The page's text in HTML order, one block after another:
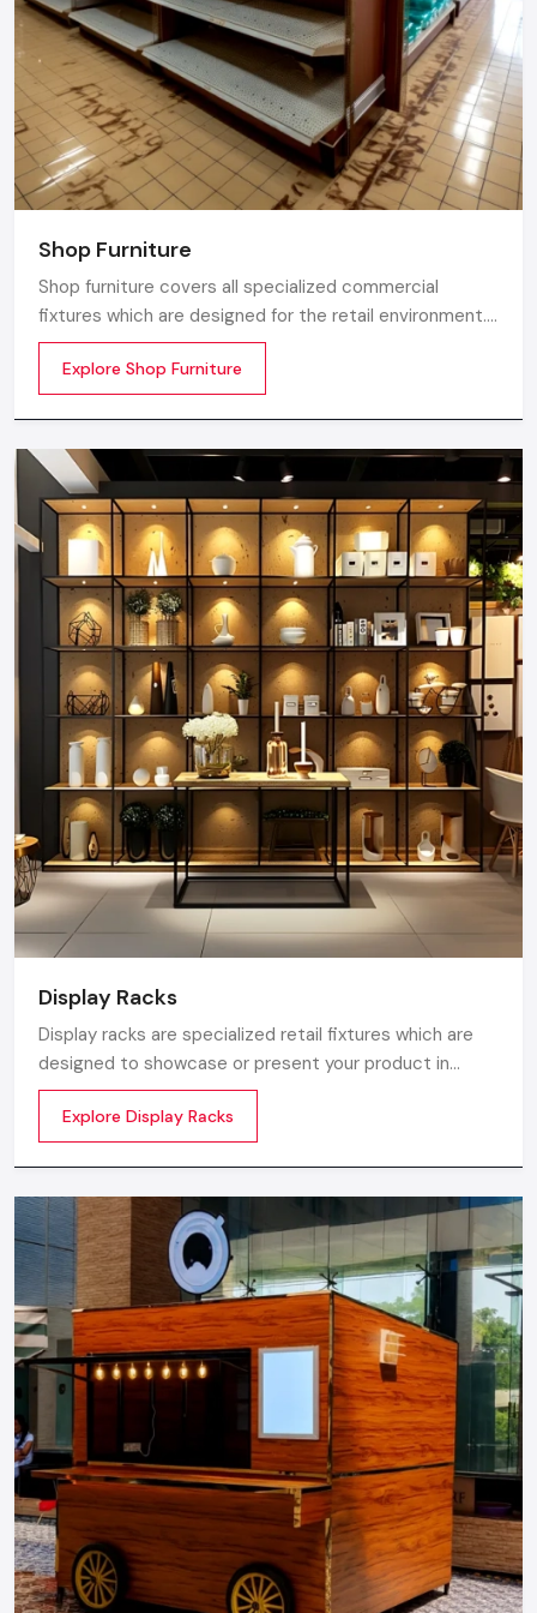
Shop Furniture
Shop furniture covers all specialized commercial
fixtures which are designed for the retail environment.
Unlike home store furniture solely focusing on home
comfort or office furniture stores which emphasize
workplace ergonomics, shop furniture strikes a balance
Explore Shop Furniture
Display Racks
Display racks are specialized retail fixtures which are
designed to showcase or present your product in
commercial spaces. They organize your product in a
systematic manner which enhances their appeal and
provides a feeling of luxuriousness
Explore Display Racks